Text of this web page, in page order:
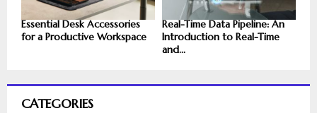
Essential Desk Accessories
for a Productive Workspace
Real-Time Data Pipeline: An
Introduction to Real-Time
and...
CATEGORIES